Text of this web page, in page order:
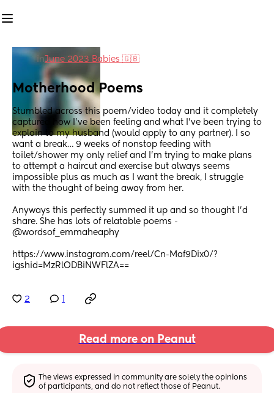
inJune 2023 Babies 🇬🇧
Motherhood Poems
Stumbled across this poem/video today and it completely
captured how I’ve been feeling and what I’ve been trying to
explain to my husband (would apply to any partner). I so
want a break… 9 weeks of nonstop feeding with
toilet/shower my only relief and I’m trying to make plans
to attempt a haircut and exercise but always seems
impossible plus as much as I want the break, I struggle
with the thought of being away from her.
Anyways this perfectly summed it up and so thought I’d
share. She has lots of relatable poems -
@wordsof_emmaheaphy
https://www.instagram.com/reel/Cn-Maf9Dix0/?
igshid=MzRlODBiNWFlZA==
2
Read more on Peanut
The views expressed in community are solely the opinions
of participants, and do not reflect those of Peanut.